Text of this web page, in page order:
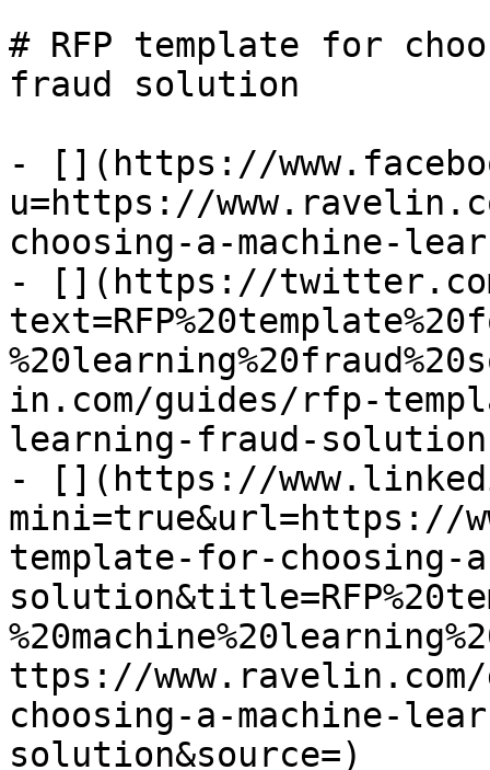
# RFP template for
fraud solution
- [](https://
u=https://
choosing-a-machine-
- [](https://
in.com/guides/rfp-
learning-fraud-
- [](https://
mini=true&url=https://
template-for-choosing-
ttps://
choosing-a-machine-
solution&source=)